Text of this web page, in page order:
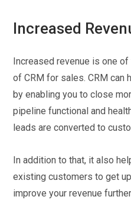
Increased
Increased revenue is one
of CRM for sales. CRM can
by enabling you to close
pipeline functional and
leads are converted to
In addition to that, it also
existing customers to get
improve your revenue